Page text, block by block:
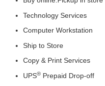
Technology Services
Computer Workstation
Ship to Store
Copy & Print Services
UPS® Prepaid Drop-off